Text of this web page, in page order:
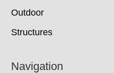
Outdoor
Structures
Navigation